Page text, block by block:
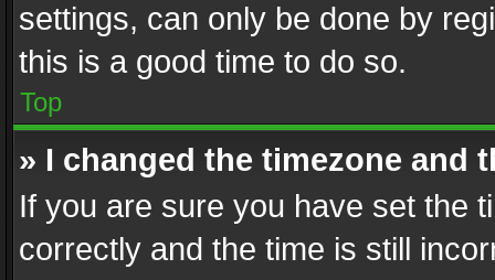
settings, can only be done by
this is a good time to do so.
Top
» I changed the timezone and
If you are sure you have set the
correctly and the time is still